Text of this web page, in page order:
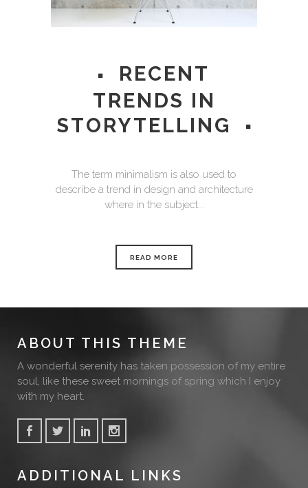
RECENT
TRENDS IN
STORYTELLING
The term minimalism is also used to
describe a trend in design and architecture
where in the subject...
READ MORE
ABOUT THIS THEME
A wonderful serenity has taken possession of my entire
soul, like these sweet mornings of spring which I enjoy
with my heart.
ADDITIONAL LINKS